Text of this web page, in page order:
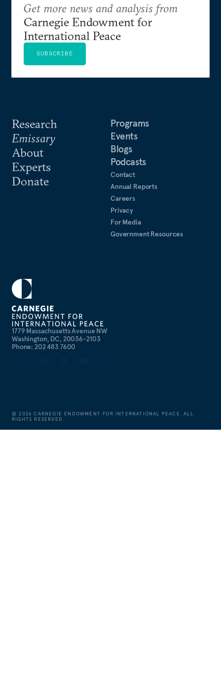
1779 Massachusetts Avenue NW
Washington, DC, 20036-2103
Phone: 202 483 7600
Research
Emissary
About
Experts
Donate
Programs
Events
Blogs
Podcasts
Contact
Annual Reports
Careers
Privacy
For Media
Government Resources
Get more news and analysis from
Carnegie Endowment for
International Peace
SUBSCRIBE
©2026 CARNEGIE ENDOWMENT FOR INTERNATIONAL PEACE. ALL
RIGHTS RESERVED.